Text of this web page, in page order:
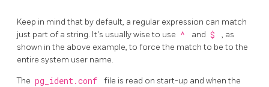
Keep in mind that by default, a regular expression can match
just part of a string. It's usually wise to use ^ and $
, as
shown in the above example, to force the match to be to the
entire system user name.
The pg_ident.conf
file is read on start-up and when the